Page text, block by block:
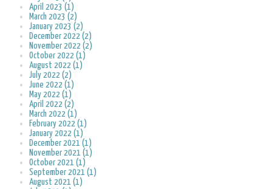
April 2023 (1)
March 2023 (2)
January 2023 (2)
December 2022 (2)
November 2022 (2)
October 2022 (1)
August 2022 (1)
July 2022 (2)
June 2022 (1)
May 2022 (1)
April 2022 (2)
March 2022 (1)
February 2022 (1)
January 2022 (1)
December 2021 (1)
November 2021 (1)
October 2021 (1)
September 2021 (1)
August 2021 (1)